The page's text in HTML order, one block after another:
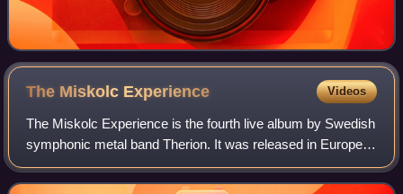
The Miskolc Experience Videos
The Miskolc Experience is the fourth live album by Swedish
symphonic metal band Therion. It was released in Europe in
June 2009. Unlike their other live albums this doesn't only
feature the band's ori